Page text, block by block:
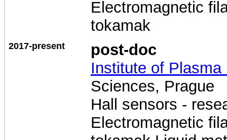
Electromagnetic
tokamak
2017-present
post-doc
Institute of Plasma
Sciences, Prague
Hall sensors -
Electromagnetic